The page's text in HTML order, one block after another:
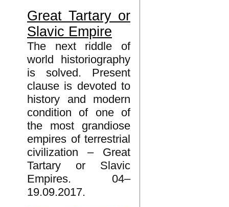
Great Tartary or
Slavic Empire
The next riddle of
world historiography
is solved. Present
clause is devoted to
history and modern
condition of one of
the most grandiose
empires of terrestrial
civilization – Great
Tartary or Slavic
Empires. 04–
19.09.2017.